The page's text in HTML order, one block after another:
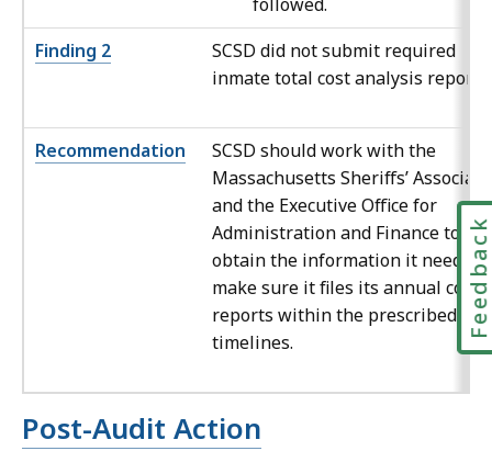
Finding 2
SCSD did not submit required
inmate total cost analysis reports.
Recommendation
SCSD should work with the
Massachusetts Sheriffs’
and the Executive Office for
Administration and Finance to
obtain the information it needs to
make sure it files its annual cost
reports within the prescribed
timelines.
Post-Audit Action
Feedback